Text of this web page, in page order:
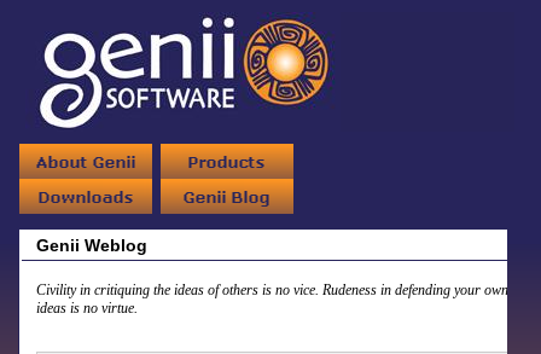
Genii Weblog
Civility in critiquing the ideas of others is no vice. Rudeness in defending your own
ideas is no virtue.